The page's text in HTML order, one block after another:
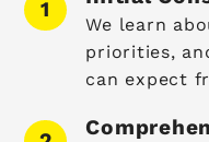
We learn
priorities,
can expect